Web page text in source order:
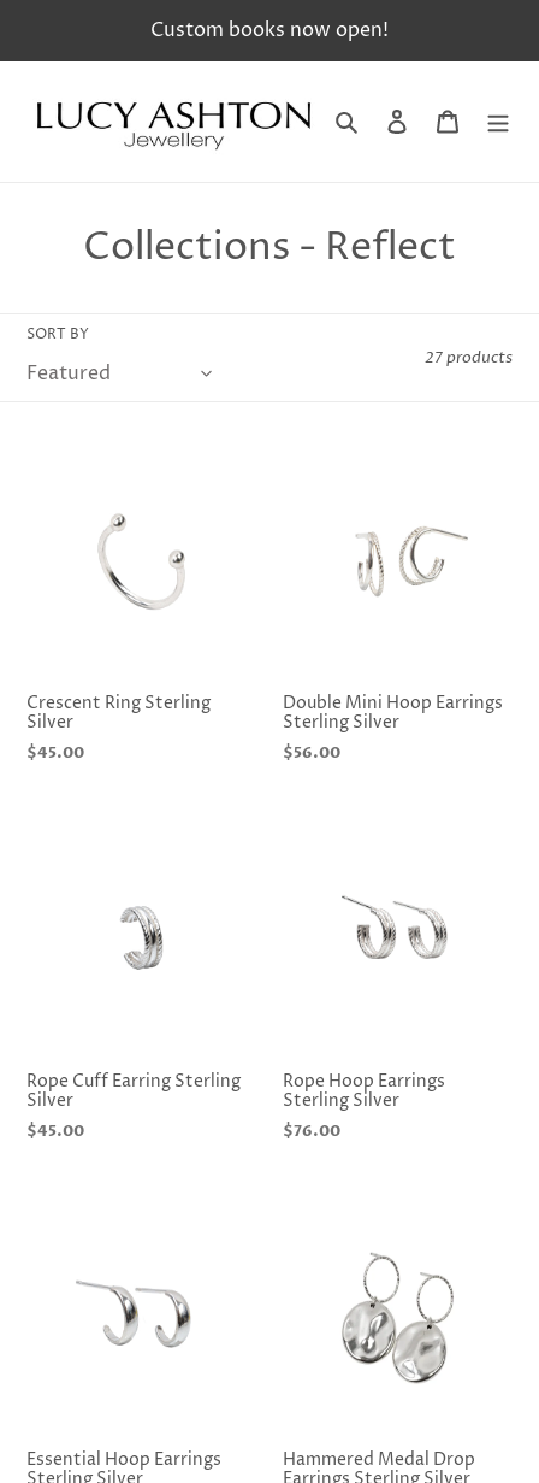
content
Custom books now open!
Search Log in Cart
C
l
l
:
Collections - Reflect
SORT BY
27 products
Crescent Ring Sterling
Silver
Regular
$45.00
Double Mini Hoop Earrings
Sterling Silver
Regular
$56.00
Rope Cuff Earring Sterling
Silver
Regular
$45.00
Rope Hoop Earrings
Sterling Silver
Regular
$76.00
Essential Hoop Earrings
Hammered Medal Drop